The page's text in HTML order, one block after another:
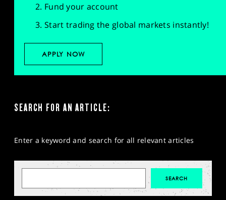
Fund your account
Start trading the global markets instantly!
APPLY NOW
SEARCH FOR AN ARTICLE:
Enter a keyword and search for all relevant articles